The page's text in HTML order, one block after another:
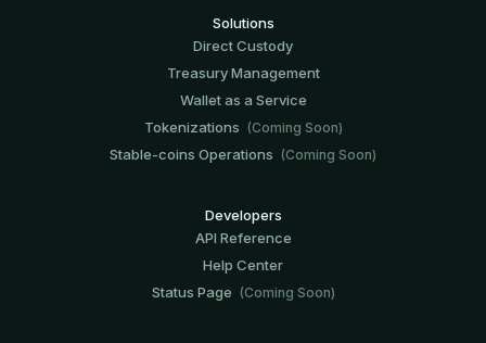
Solutions
Direct Custody
Treasury Management
Wallet as a Service
Tokenizations (Coming Soon)
Stable-coins Operations (Coming Soon)
Developers
API Reference
Help Center
Status Page (Coming Soon)